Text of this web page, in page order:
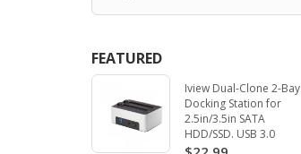
FEATURED
Iview Dual-Clone 2-Bay
Docking Station for
2.5in/3.5in SATA
HDD/SSD. USB 3.0